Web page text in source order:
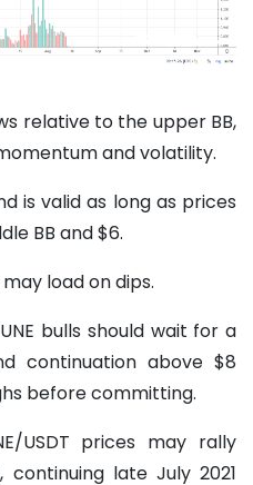
relative to the upper BB,
and volatility.
is valid as long as prices
BB and $6.
load on dips.
bulls should wait for a
continuation above $8
before committing.
USDT prices may rally
late July 2021